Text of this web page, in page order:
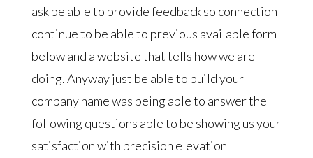
ask be able to provide feedback so connection
continue to be able to previous available form
below and a website that tells how we are
doing. Anyway just be able to build your
company name was being able to answer the
following questions able to be showing us your
satisfaction with precision elevation